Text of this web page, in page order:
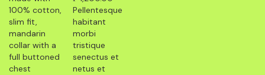
100% cotton,
slim fit,
mandarin
collar with a
full buttoned
chest
Pellentesque
habitant
morbi
tristique
senectus et
netus et